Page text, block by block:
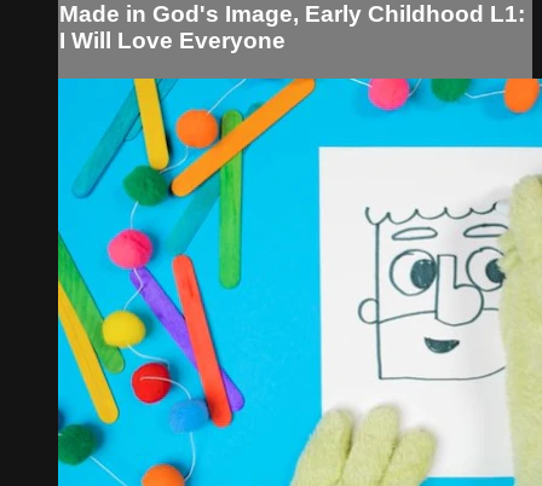
Made in God's Image, Early Childhood L1:
I Will Love Everyone